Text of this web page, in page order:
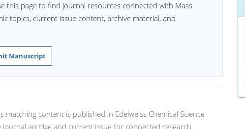
this page to find journal resources connected with Mass
topics, current issue content, archive material, and
Manuscript
content is published in Edelweiss Chemical Science
archive and current issue for connected research.